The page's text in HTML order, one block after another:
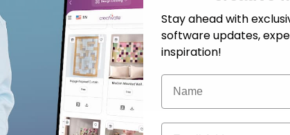
Stay ahead with
software updates,
inspiration!
Name
Email